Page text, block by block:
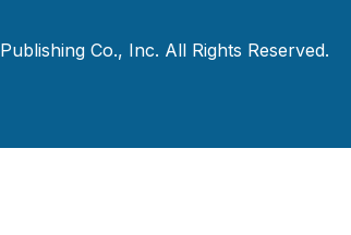
Co., Inc. All Rights Reserved.